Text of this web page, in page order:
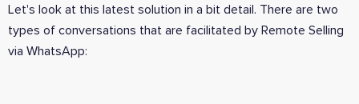
Let's look at this latest solution in a bit detail. There are two
types of conversations that are facilitated by Remote Selling
via WhatsApp: